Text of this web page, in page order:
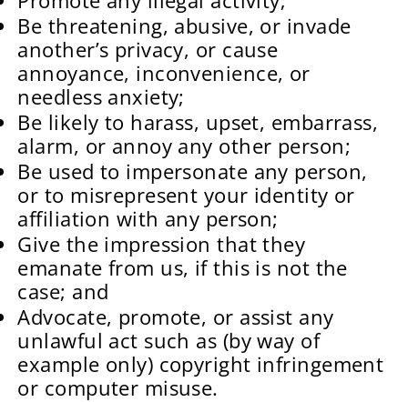
Be threatening, abusive, or invade
another’s privacy, or cause
annoyance, inconvenience, or
needless anxiety;
Be likely to harass, upset, embarrass,
alarm, or annoy any other person;
Be used to impersonate any person,
or to misrepresent your identity or
affiliation with any person;
Give the impression that they
emanate from us, if this is not the
case; and
Advocate, promote, or assist any
unlawful act such as (by way of
example only) copyright infringement
or computer misuse.